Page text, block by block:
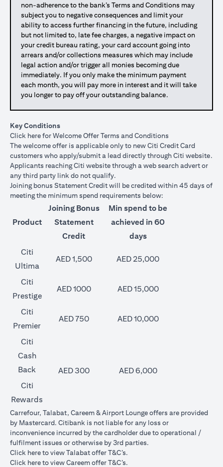
non-adherence to the bank’s Terms and Conditions may
subject you to negative consequences and limit your
ability to access further financing in the future, including
but not limited to, late fee charges, a negative impact on
your credit bureau rating, your card account going into
arrears and/or collections measures which may include
legal action and/or trigger all monies becoming due
immediately. If you only make the minimum payment
each month, you will pay more in interest and it will take
you longer to pay off your outstanding balance.
Key Conditions
Click here(opens in a new tab)
for Welcome Offer Terms and Conditions
The welcome offer is applicable only to new Citi Credit Card
customers who apply/submit a lead directly through Citi website.
Applicants reaching Citi website through a web search advert or
any third party link do not qualify.
Joining bonus Statement Credit will be credited within 45 days of
meeting the minimum spend requirements below:
Product
Joining Bonus
Statement
Credit
Min spend to be
achieved in 60
days
Citi
Ultima
AED 1,500 AED 25,000
Citi
Prestige
AED 1000 AED 15,000
Citi
Premier
AED 750 AED 10,000
Citi
Cash
Back
AED 300
AED 6,000
Citi
Rewards
Carrefour, Talabat, Careem & Airport Lounge offers are provided
by Mastercard. Citibank is not liable for any loss or
inconvenience incurred by the cardholder due to operational /
fulfilment issues or otherwise by 3rd parties.
Click here(opens in a new tab)
to view Talabat offer T&C’s.
Click here(opens in a new tab)
to view Careem offer T&C’s.